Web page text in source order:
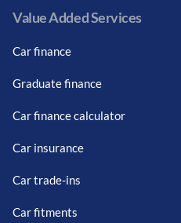
Value Added Services
Car finance
Graduate finance
Car finance calculator
Car insurance
Car trade-ins
Car fitments